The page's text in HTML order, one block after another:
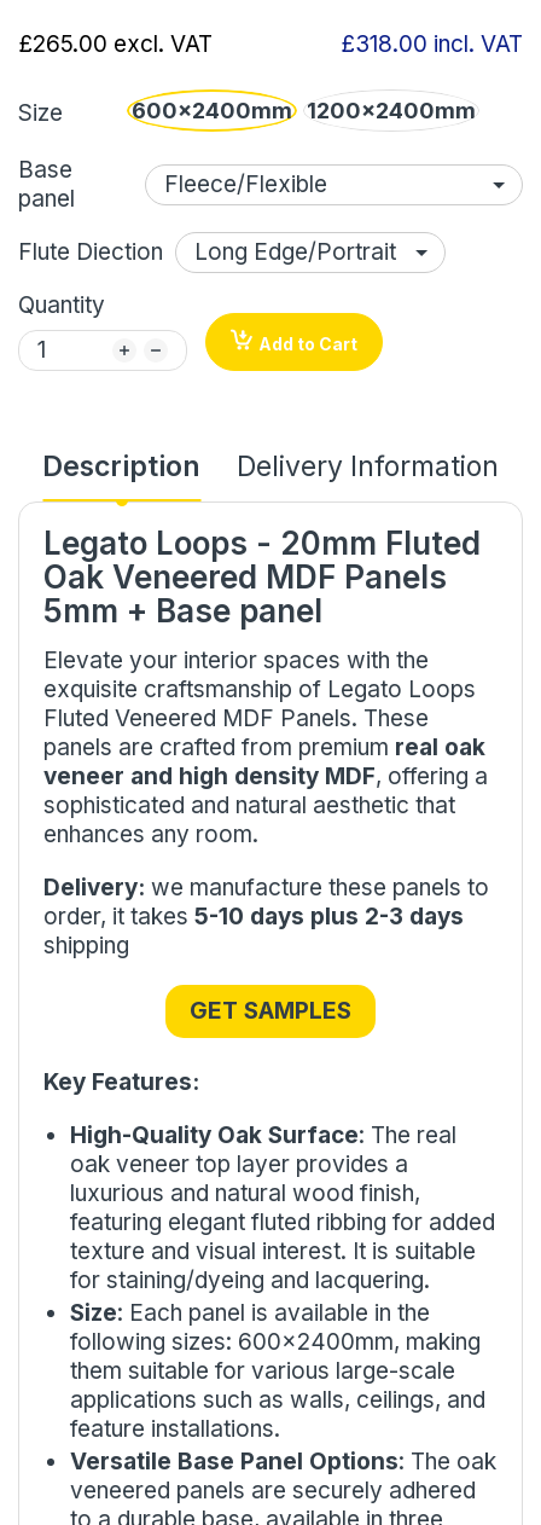
£265.00 excl. VAT £318.00 incl. VAT
Size 600x2400mm 1200x2400mm
Base
panel
Flute Diection
Quantity
Add to Cart
Description Delivery Information
Legato Loops - 20mm Fluted
Oak Veneered MDF Panels
5mm + Base panel
Elevate your interior spaces with the
exquisite craftsmanship of Legato Loops
Fluted Veneered MDF Panels. These
panels are crafted from premium real oak
veneer and high density MDF, offering a
sophisticated and natural aesthetic that
enhances any room.
Delivery: we manufacture these panels to
order, it takes 5-10 days plus 2-3 days
shipping
GET SAMPLES
Key Features:
High-Quality Oak Surface: The real
oak veneer top layer provides a
luxurious and natural wood finish,
featuring elegant fluted ribbing for added
texture and visual interest. It is suitable
for staining/dyeing and lacquering.
Size: Each panel is available in the
following sizes: 600x2400mm, making
them suitable for various large-scale
applications such as walls, ceilings, and
feature installations.
Versatile Base Panel Options: The oak
veneered panels are securely adhered
to a durable base, available in three